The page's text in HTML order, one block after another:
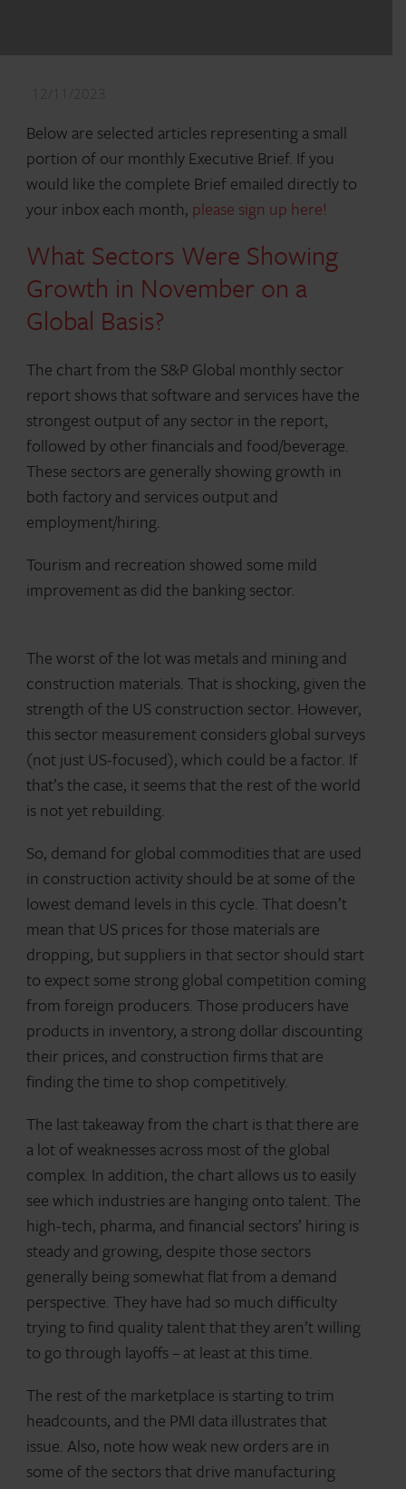
12/11/2023
Below are selected articles representing a small
portion of our monthly Executive Brief. If you
would like the complete Brief emailed directly to
your inbox each month, please sign up here!
What Sectors Were Showing
Growth in November on a
Global Basis?
The chart from the S&P Global monthly sector
report shows that software and services have the
strongest output of any sector in the report,
followed by other financials and food/beverage.
These sectors are generally showing growth in
both factory and services output and
employment/hiring.
Tourism and recreation showed some mild
improvement as did the banking sector.
The worst of the lot was metals and mining and
construction materials. That is shocking, given the
strength of the US construction sector. However,
this sector measurement considers global surveys
(not just US-focused), which could be a factor. If
that’s the case, it seems that the rest of the world
is not yet rebuilding.
So, demand for global commodities that are used
in construction activity should be at some of the
lowest demand levels in this cycle. That doesn’t
mean that US prices for those materials are
dropping, but suppliers in that sector should start
to expect some strong global competition coming
from foreign producers. Those producers have
products in inventory, a strong dollar discounting
their prices, and construction firms that are
finding the time to shop competitively.
The last takeaway from the chart is that there are
a lot of weaknesses across most of the global
complex. In addition, the chart allows us to easily
see which industries are hanging onto talent. The
high-tech, pharma, and financial sectors’ hiring is
steady and growing, despite those sectors
generally being somewhat flat from a demand
perspective. They have had so much difficulty
trying to find quality talent that they aren’t willing
to go through layoffs – at least at this time.
The rest of the marketplace is starting to trim
headcounts, and the PMI data illustrates that
issue. Also, note how weak new orders are in
some of the sectors that drive manufacturing